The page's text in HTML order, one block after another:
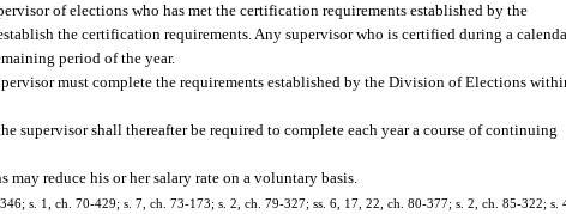
of elections who has met the certification requirements established by the
the certification requirements. Any supervisor who is certified during a
period of the year.
must complete the requirements established by the Division of Elections
supervisor shall thereafter be required to complete each year a course of continuing
reduce his or her salary rate on a voluntary basis.
s. 1, ch. 70-429; s. 7, ch. 73-173; s. 2, ch. 79-327; ss. 6, 17, 22, ch. 80-377; s. 2, ch. 85-322; s.